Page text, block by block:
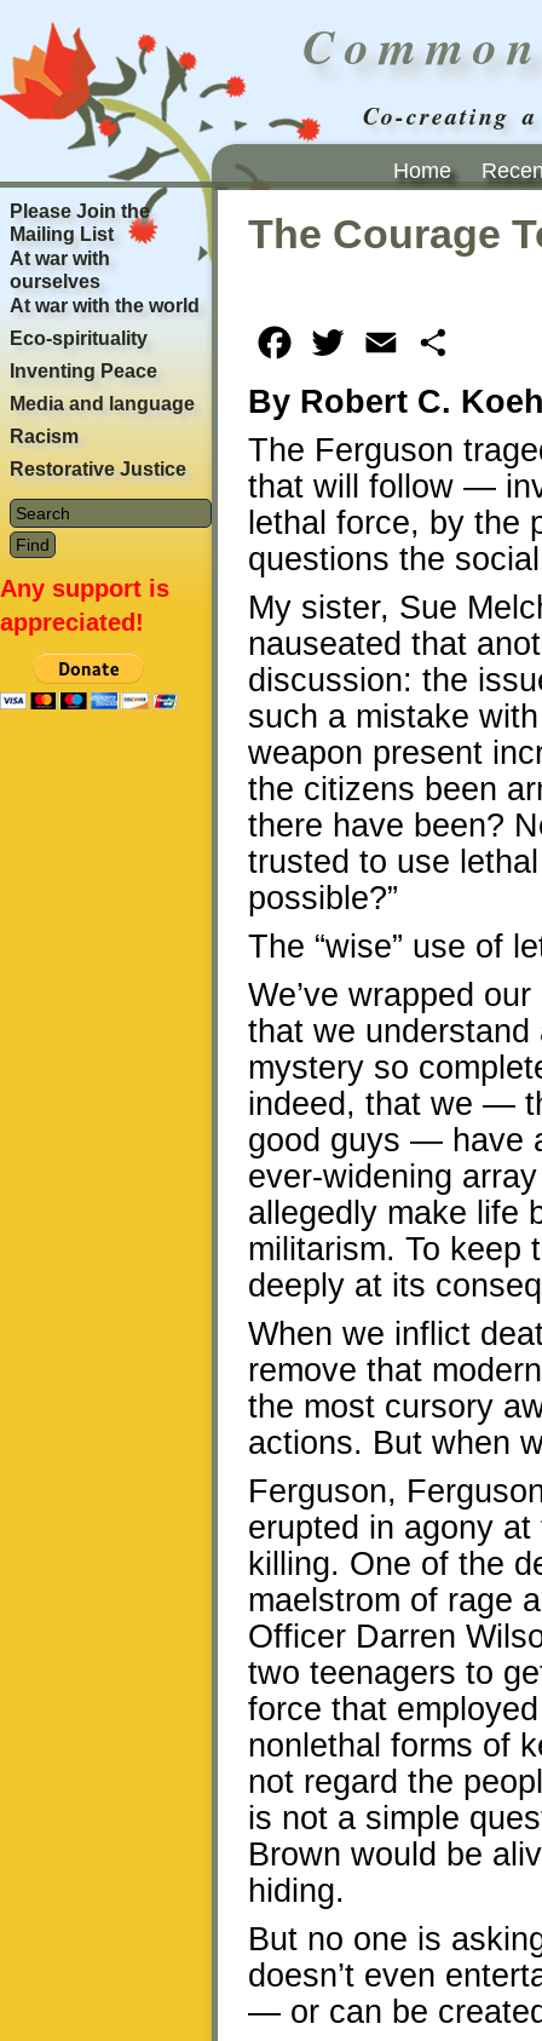
Co-creating
Home
The Courage
Facebook
Twitter Email
By Robert C.
The Ferguson
that will follow —
lethal force, by
questions the
My sister, Sue
nauseated that
discussion: the
such a mistake
weapon present
the citizens been
there have been?
trusted to use
possible?”
The “wise” use of
We’ve wrapped
that we
mystery so
indeed, that we —
good guys — have
ever-widening
allegedly make life
militarism. To keep
deeply at its
When we inflict
remove that
the most cursory
actions. But when
Ferguson,
erupted in agony at
killing. One of the
maelstrom of rage
Officer Darren
two teenagers to
force that
nonlethal forms of
not regard the
is not a simple
Brown would be
hiding.
But no one is
doesn’t even
— or can be
Please Join the
Mailing List
At war with
ourselves
At war with the world
Eco-spirituality
Inventing Peace
Media and language
Racism
Restorative Justice
Any support is
appreciated!